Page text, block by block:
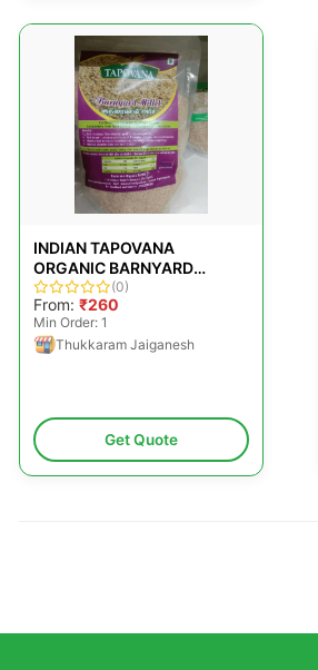
INDIAN TAPOVANA
ORGANIC BARNYARD
MILLET, FOR COOKING,
PACKAGING SIZE: 500G
(0)
From: ₹260
Min Order: 1
Thukkaram Jaiganesh
Get Quote